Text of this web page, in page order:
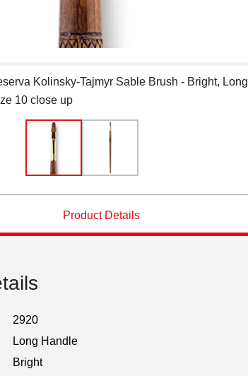
image in new window
Kolinsky-Tajmyr Sable Brush - Bright, Long
10 close up
Product Details
2920
Long Handle
Bright